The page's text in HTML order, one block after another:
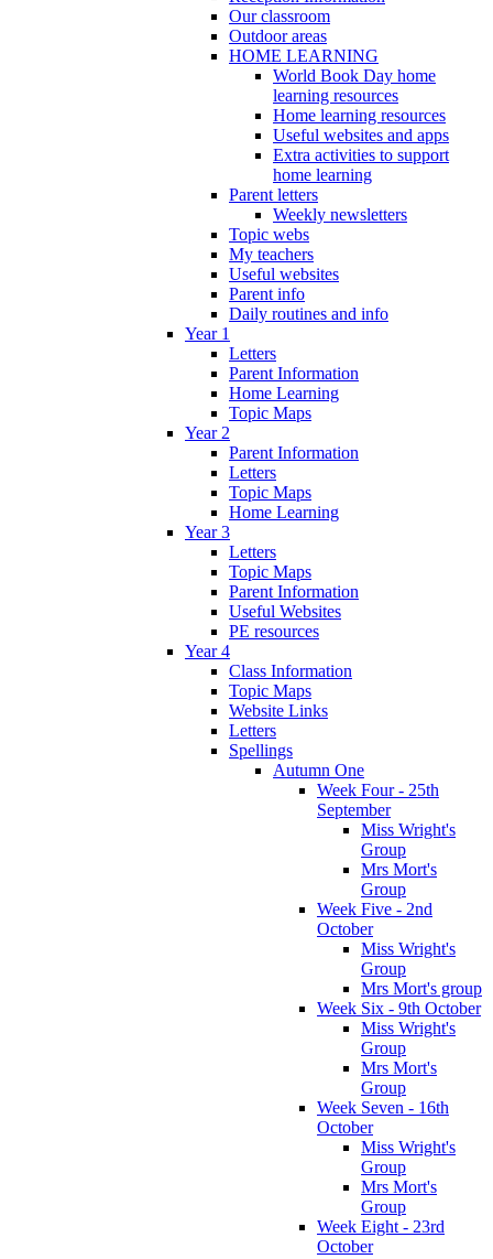
Our classroom
Outdoor areas
HOME LEARNING
World Book Day home
learning resources
Home learning resources
Useful websites and apps
Extra activities to support
home learning
Parent letters
Weekly newsletters
Topic webs
My teachers
Useful websites
Parent info
Daily routines and info
Year 1
Letters
Parent Information
Home Learning
Topic Maps
Year 2
Parent Information
Letters
Topic Maps
Home Learning
Year 3
Letters
Topic Maps
Parent Information
Useful Websites
PE resources
Year 4
Class Information
Topic Maps
Website Links
Letters
Spellings
Autumn One
Week Four - 25th
September
Miss Wright's
Group
Mrs Mort's
Group
Week Five - 2nd
October
Miss Wright's
Group
Mrs Mort's group
Week Six - 9th October
Miss Wright's
Group
Mrs Mort's
Group
Week Seven - 16th
October
Miss Wright's
Group
Mrs Mort's
Group
Week Eight - 23rd
October